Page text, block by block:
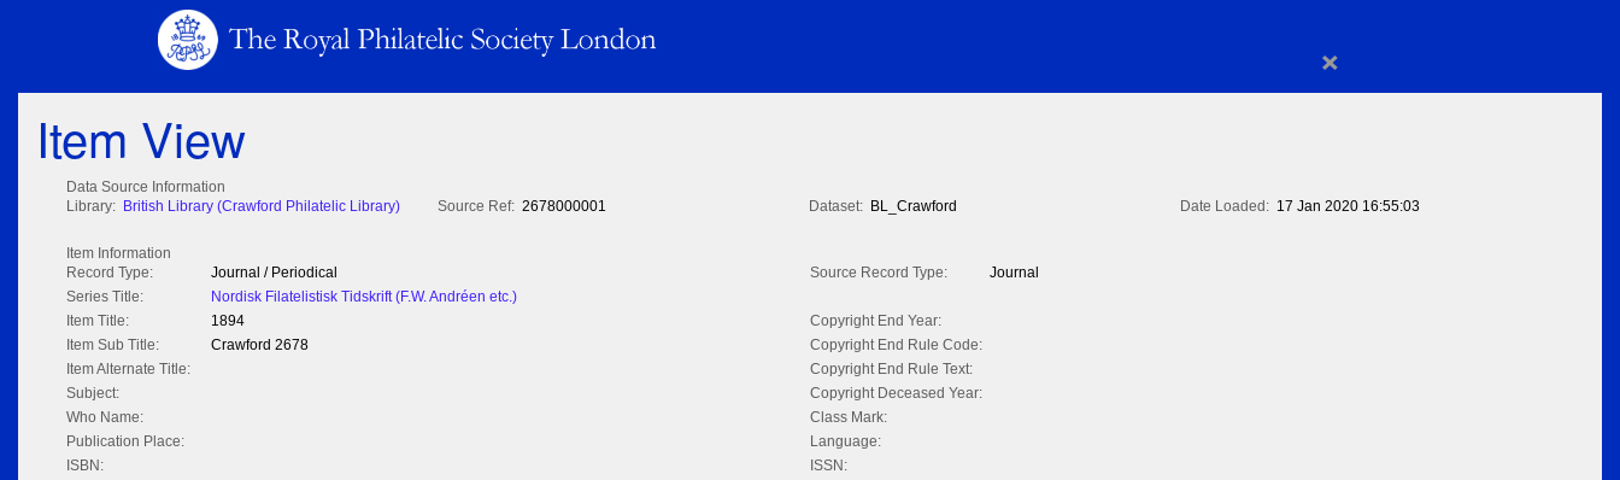
×
Item View
Data Source Information
Library: British Library (Crawford Philatelic Library) Source Ref: 2678000001 Dataset: BL_Crawford Date Loaded: 17 Jan 2020 16:55:03
Item Information
Record Type:
Journal / Periodical Source Record Type:
Journal
Series Title:
Nordisk Filatelistisk Tidskrift (F.W. Andréen etc.)
Item Title:
1894
Copyright End Year:
Item Sub Title:
Crawford 2678
Copyright End Rule Code:
Item Alternate Title:
Copyright End Rule Text:
Subject:
Copyright Deceased Year:
Who Name:
Class Mark:
Publication Place:
Language:
ISBN:
ISSN: